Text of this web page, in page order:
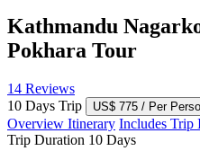
Kathmandu
Pokhara Tour
14 Reviews
10 Days Trip
US$ 775 / Per
Overview Itinerary Includes Trip
Trip Duration 10 Days